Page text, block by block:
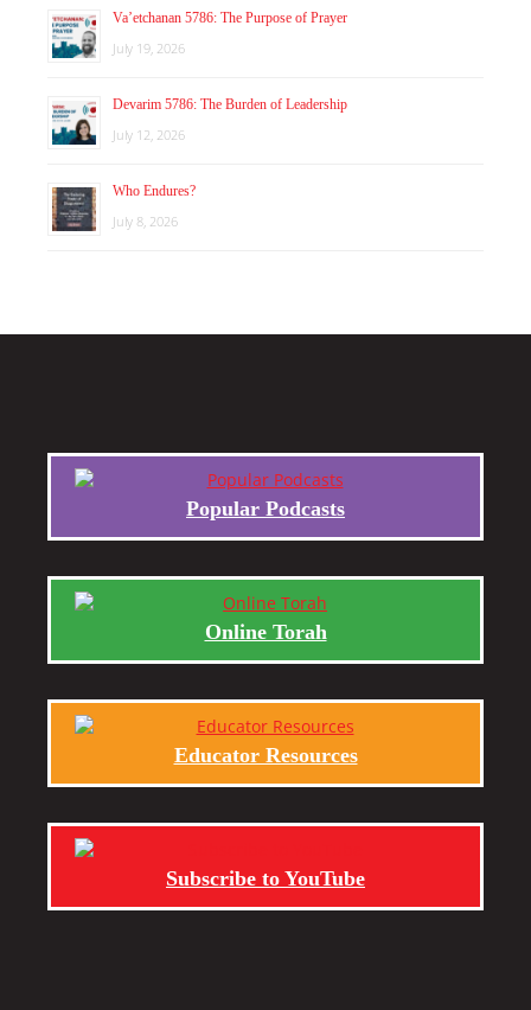
Va’etchanan 5786: The Purpose of Prayer
July 19, 2026
Devarim 5786: The Burden of Leadership
July 12, 2026
Who Endures?
July 8, 2026
Popular Podcasts
Online Torah
Educator Resources
Subscribe to YouTube